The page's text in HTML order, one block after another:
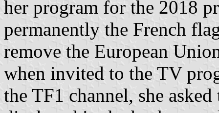
her program for the 2018
permanently the French
remove the European
when invited to the TV
the TF1 channel, she